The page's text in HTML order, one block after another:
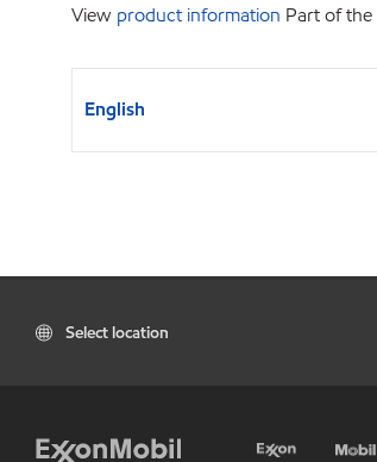
View product information Part of the
English
Select location